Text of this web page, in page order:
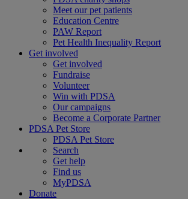
Meet our pet patients
Education Centre
PAW Report
Pet Health Inequality Report
Get involved
Get involved
Fundraise
Volunteer
Win with PDSA
Our campaigns
Become a Corporate Partner
PDSA Pet Store
PDSA Pet Store
Search
Get help
Find us
MyPDSA
Donate